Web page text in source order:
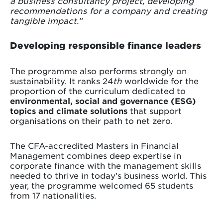
recommendations for a company and creating
tangible impact.”
Developing responsible finance leaders
The programme also performs strongly on
sustainability. It ranks 24th worldwide for the
proportion of the curriculum dedicated to
environmental, social and governance (ESG)
topics and climate solutions that support
organisations on their path to net zero.
The CFA-accredited Masters in Financial
Management combines deep expertise in
corporate finance with the management skills
needed to thrive in today’s business world. This
year, the programme welcomed 65 students
from 17 nationalities.